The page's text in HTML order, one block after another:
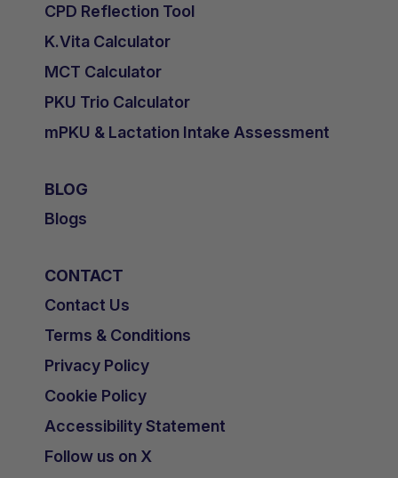
CPD Reflection Tool
K.Vita Calculator
MCT Calculator
PKU Trio Calculator
mPKU & Lactation Intake Assessment
BLOG
Blogs
CONTACT
Contact Us
Terms & Conditions
Privacy Policy
Cookie Policy
Accessibility Statement
Follow us on X